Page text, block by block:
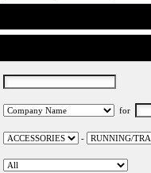
for
-